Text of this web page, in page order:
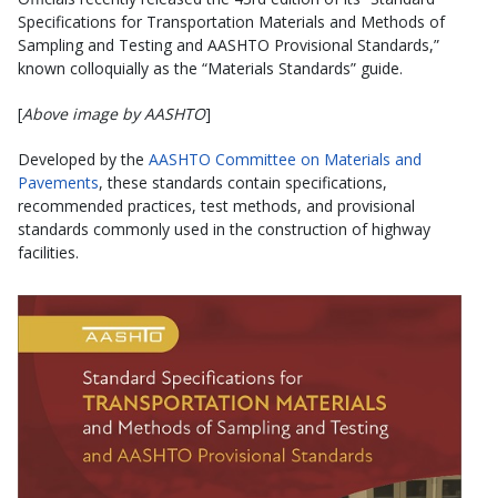
Specifications for Transportation Materials and Methods of
Sampling and Testing and AASHTO Provisional Standards,”
known colloquially as the “Materials Standards” guide.
[Above image by AASHTO]
Developed by the AASHTO Committee on Materials and
Pavements, these standards contain specifications,
recommended practices, test methods, and provisional
standards commonly used in the construction of highway
facilities.